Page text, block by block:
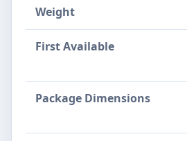
Weight
First Available
Package Dimensions